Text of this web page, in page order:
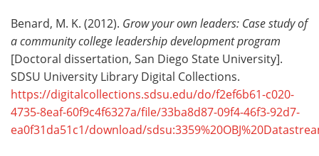
Benard, M. K. (2012). Grow your own leaders: Case study of
a community college leadership development program
[Doctoral dissertation, San Diego State University].
SDSU University Library Digital Collections.
https://digitalcollections.sdsu.edu/do/f2ef6b61-c020-
4735-8eaf-60f9c4f6327a/file/33ba8d87-09f4-46f3-92d7-
ea0f31da51c1/download/